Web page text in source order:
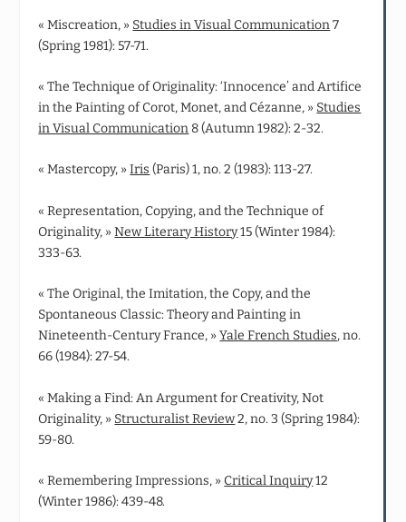
« Miscreation, » Studies in Visual Communication7
(Spring 1981): 57-71.
« The Technique of Originality: ‘Innocence’ and Artifice
in the Painting of Corot, Monet, and Cézanne, » Studies
in Visual Communication 8 (Autumn 1982): 2-32.
« Mastercopy, »Iris (Paris) 1, no. 2 (1983): 113-27.
« Representation, Copying, and the Technique of
Originality, »New Literary History15 (Winter 1984):
333-63.
« The Original, the Imitation, the Copy, and the
Spontaneous Classic: Theory and Painting in
Nineteenth-Century France, »Yale French Studies, no.
66 (1984): 27-54.
« Making a Find: An Argument for Creativity, Not
Originality, » Structuralist Review2, no. 3 (Spring 1984):
59-80.
« Remembering Impressions, » Critical Inquiry12
(Winter 1986): 439-48.